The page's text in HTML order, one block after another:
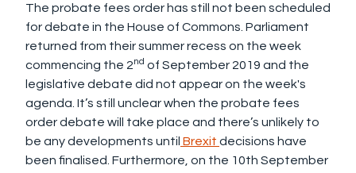
The probate fees order has still not been scheduled
for debate in the House of Commons. Parliament
returned from their summer recess on the week
commencing the 2nd of September 2019 and the
legislative debate did not appear on the week's
agenda. It’s still unclear when the probate fees
order debate will take place and there’s unlikely to
be any developments until Brexit decisions have
been finalised. Furthermore, on the 10th September